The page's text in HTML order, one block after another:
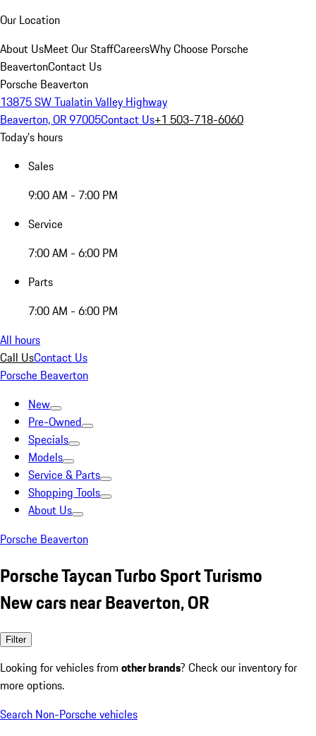
Our Location
About UsMeet Our StaffCareersWhy Choose Porsche
BeavertonContact Us
Porsche Beaverton
13875 SW Tualatin Valley Highway
Beaverton, OR 97005Contact Us+1 503-718-6060
Today's hours
Sales
9:00 AM - 7:00 PM
Service
7:00 AM - 6:00 PM
Parts
7:00 AM - 6:00 PM
All hours
Call UsContact Us
Porsche Beaverton
New
Pre-Owned
Specials
Models
Service & Parts
Shopping Tools
About Us
Porsche Beaverton
Porsche Taycan Turbo Sport Turismo
New cars near Beaverton, OR
Filter
Looking for vehicles from other brands? Check our inventory for
more options.
Search Non-Porsche vehicles